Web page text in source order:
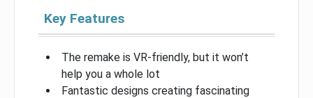
Key Features
The remake is VR-friendly, but it won’t
help you a whole lot
Fantastic designs creating fascinating